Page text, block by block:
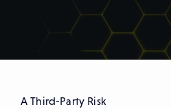
A Third-Party Risk